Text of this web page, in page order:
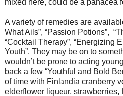
mixed here, could be a panacea
A variety of remedies are
What Ails”, “Passion Potions”,
“Cocktail Therapy”, “Energizing
Youth”. They may be on to
wouldn’t be prone to acting
back a few “Youthful and Bold
of time with Finlandia cranberry
elderflower liqueur, strawberries,